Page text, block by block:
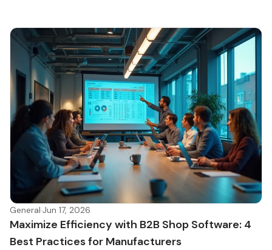
General·Jun 17, 2026
Maximize Efficiency with B2B Shop Software: 4
Best Practices for Manufacturers